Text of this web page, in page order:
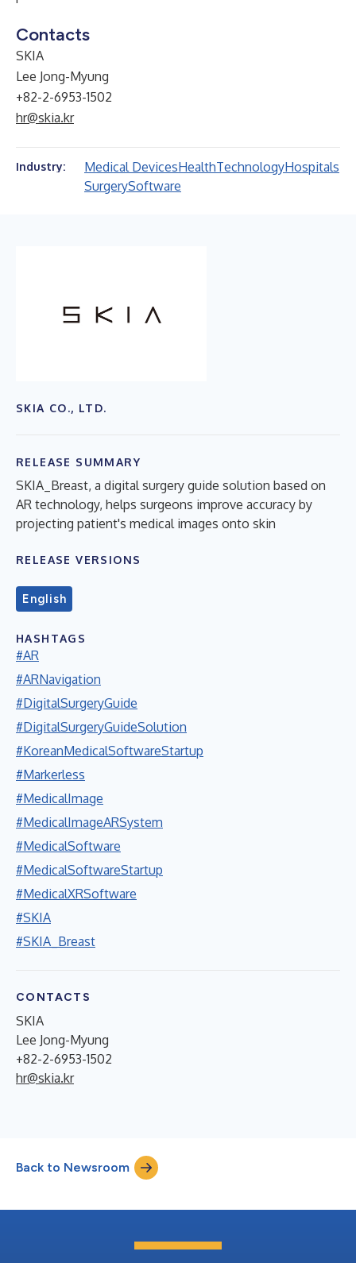
Contacts
SKIA
Lee Jong-Myung
+82-2-6953-1502
hr@skia.kr
Industry: Medical DevicesHealthTechnologyHospitals
SurgerySoftware
SKIA CO., LTD.
RELEASE SUMMARY
SKIA_Breast, a digital surgery guide solution based on
AR technology, helps surgeons improve accuracy by
projecting patient's medical images onto skin
RELEASE VERSIONS
English
HASHTAGS
#AR
#ARNavigation
#DigitalSurgeryGuide
#DigitalSurgeryGuideSolution
#KoreanMedicalSoftwareStartup
#Markerless
#MedicalImage
#MedicalImageARSystem
#MedicalSoftware
#MedicalSoftwareStartup
#MedicalXRSoftware
#SKIA
#SKIA_Breast
CONTACTS
SKIA
Lee Jong-Myung
+82-2-6953-1502
hr@skia.kr
Back to Newsroom